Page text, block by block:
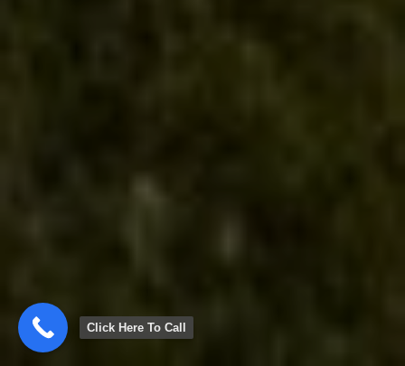
Click Here To Call